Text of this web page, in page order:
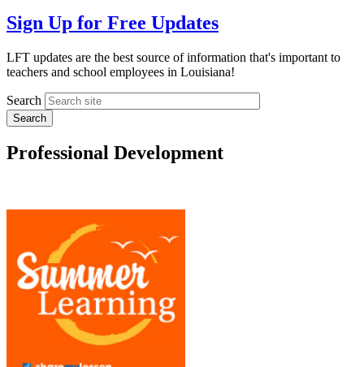
Sign Up for Free Updates
LFT updates are the best source of information that's important to
teachers and school employees in Louisiana!
Search
Professional Development